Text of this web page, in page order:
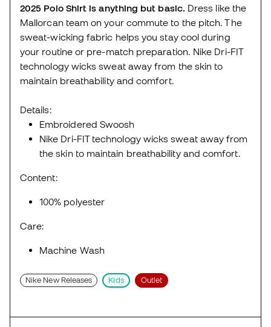
2025 Polo Shirt is anything but basic. Dress like the
Mallorcan team on your commute to the pitch. The
sweat-wicking fabric helps you stay cool during
your routine or pre-match preparation. Nike Dri-FIT
technology wicks sweat away from the skin to
maintain breathability and comfort.
Details:
Embroidered Swoosh
Nike Dri-FIT technology wicks sweat away from
the skin to maintain breathability and comfort.
Content:
100% polyester
Care:
Machine Wash
Nike New Releases Kids Outlet